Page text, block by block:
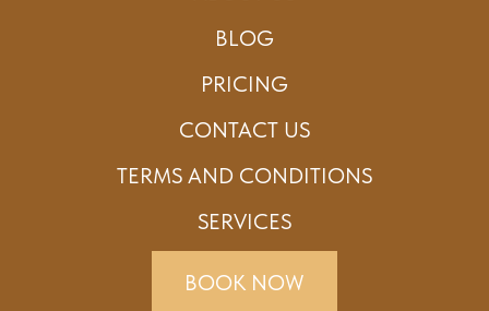
BLOG
PRICING
CONTACT US
TERMS AND CONDITIONS
SERVICES
BOOK NOW